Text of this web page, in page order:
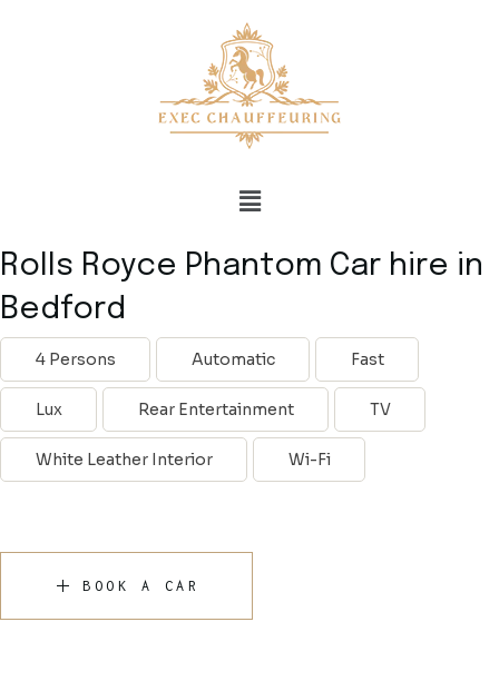
Rolls Royce Phantom Car hire in
Bedford
4 Persons Automatic Fast
Lux Rear Entertainment TV
White Leather Interior Wi-Fi
BOOK A CAR